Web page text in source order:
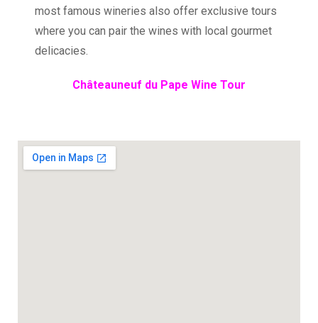
most famous wineries also offer exclusive tours
where you can pair the wines with local gourmet
delicacies.
Châteauneuf du Pape Wine Tour